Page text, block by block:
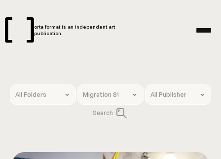
orta format is an independent art
publication.
Search